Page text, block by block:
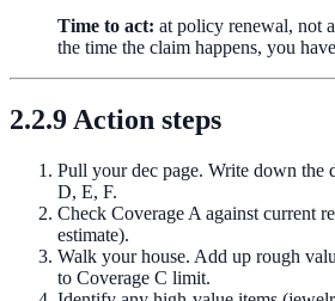
Time to act: at policy renewal, not
the time the claim happens, you
2.2.9 Action steps
Pull your dec page. Write down
D, E, F.
Check Coverage A against current
estimate).
Walk your house. Add up rough
to Coverage C limit.